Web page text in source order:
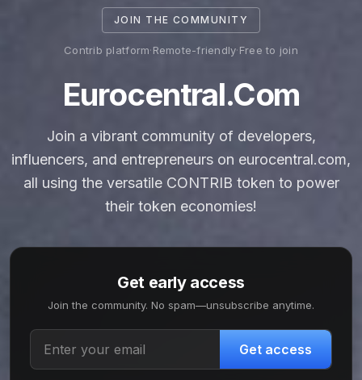
JOIN THE COMMUNITY
Contrib platform·Remote-friendly·Free to join
Eurocentral.com
Join a vibrant community of developers,
influencers, and entrepreneurs on eurocentral.com,
all using the versatile CONTRIB token to power
their token economies!
Get early access
Join the community. No spam—unsubscribe anytime.
Get access